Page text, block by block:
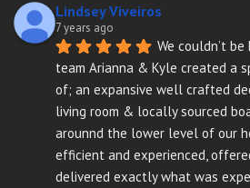
Lindsey Viveiros
7 years ago
We couldn’t be
team Arianna & Kyle created a
of; an expansive well crafted
living room & locally sourced
arounnd the lower level of our
efficient and experienced,
delivered exactly what was